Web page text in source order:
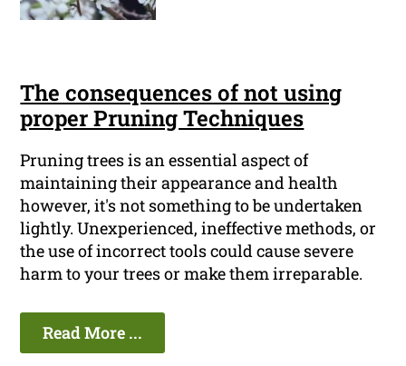
The consequences of not using
proper Pruning Techniques
Pruning trees is an essential aspect of
maintaining their appearance and health
however, it's not something to be undertaken
lightly. Unexperienced, ineffective methods, or
the use of incorrect tools could cause severe
harm to your trees or make them irreparable.
Read More ...